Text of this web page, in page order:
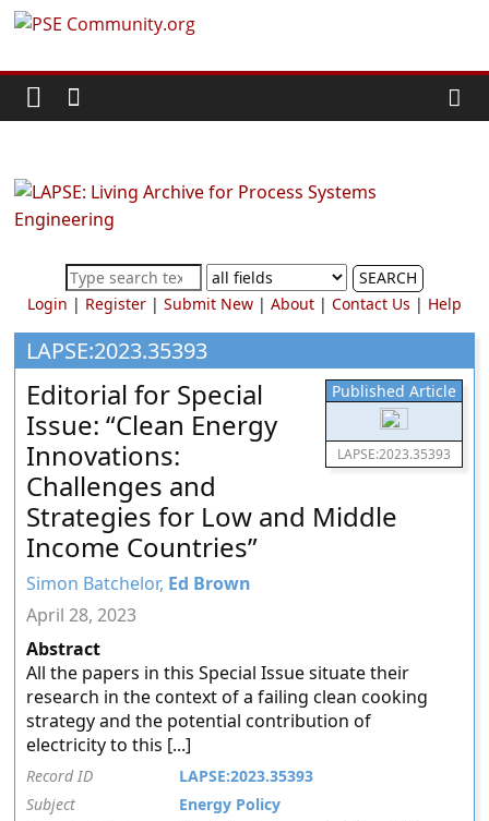
Skip
content
PSE
Community.org
World
Community
Chemical
Process
Systems
Engineering
Education
and
Research
SEARCH
Login | Register| Submit New| About| Contact Us | Help
LAPSE:2023.35393
Published Article
LAPSE:2023.35393
Editorial for Special
Issue: “Clean Energy
Innovations:
Challenges and
Strategies for Low and Middle
Income Countries”
Simon Batchelor, Ed Brown
April 28, 2023
Abstract
All the papers in this Special Issue situate their
research in the context of a failing clean cooking
strategy and the potential contribution of
electricity to this [...]
Record ID
LAPSE:2023.35393
Subject
Energy Policy